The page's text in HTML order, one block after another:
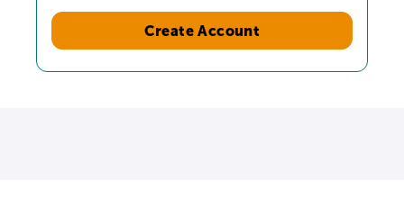
Create Account